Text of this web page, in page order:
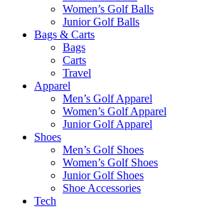
Women’s Golf Balls
Junior Golf Balls
Bags & Carts
Bags
Carts
Travel
Apparel
Men’s Golf Apparel
Women’s Golf Apparel
Junior Golf Apparel
Shoes
Men’s Golf Shoes
Women’s Golf Shoes
Junior Golf Shoes
Shoe Accessories
Tech